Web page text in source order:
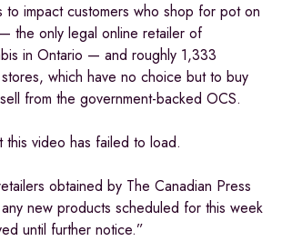
to impact customers who shop for pot on
the only legal online retailer of
in Ontario — and roughly 1,333
which have no choice but to buy
from the government-backed OCS.
video has failed to load.
obtained by The Canadian Press
new products scheduled for this week
until further notice.”